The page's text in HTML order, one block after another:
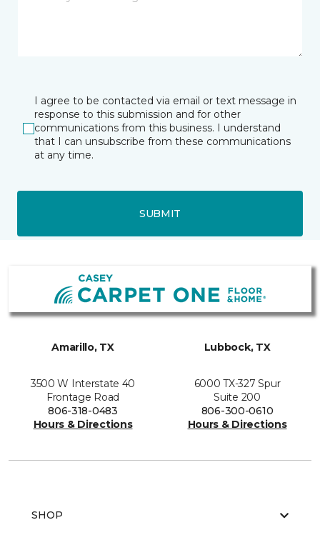
I agree to be contacted via email or text message in
response to this submission and for other
communications from this business. I understand
that I can unsubscribe from these communications
at any time.
SUBMIT
Amarillo, TX
3500 W Interstate 40
Frontage Road
806-318-0483
Hours & Directions
Lubbock, TX
6000 TX-327 Spur
Suite 200
806-300-0610
Hours & Directions
SHOP